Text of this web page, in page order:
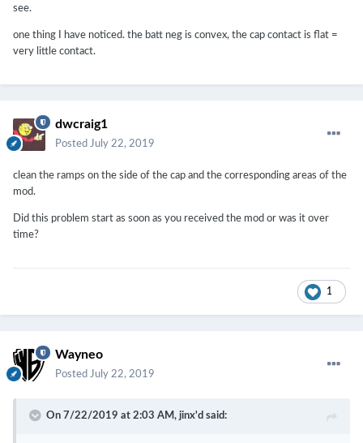
see.
one thing I have noticed. the batt neg is convex, the cap contact is flat =
very little contact.
dwcraig1
Posted July 22, 2019
clean the ramps on the side of the cap and the corresponding areas of the
mod.
Did this problem start as soon as you received the mod or was it over
time?
1
Wayneo
Posted July 22, 2019
On 7/22/2019 at 2:03 AM, jinx'd said: